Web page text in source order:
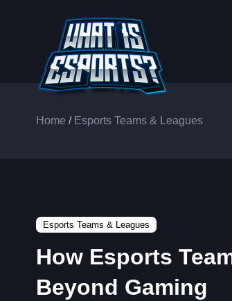
Home / Esports Teams & Leagues
Esports Teams & Leagues
How Esports
Beyond Gaming